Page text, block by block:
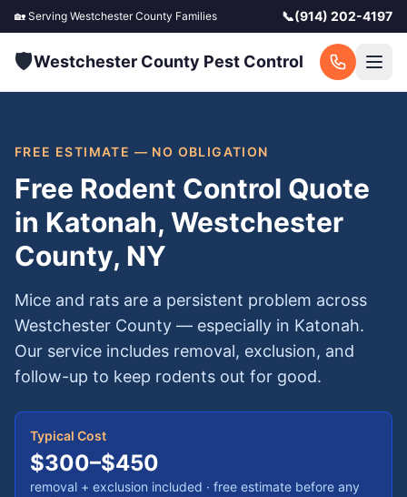
🏡 Serving Westchester County Families 📞(914) 202-4197
🛡️Westchester County Pest Control
FREE ESTIMATE — NO OBLIGATION
Free Rodent Control Quote
in Katonah, Westchester
County, NY
Mice and rats are a persistent problem across
Westchester County — especially in Katonah.
Our service includes removal, exclusion, and
follow-up to keep rodents out for good.
Typical Cost
$300–$450
removal + exclusion included · free estimate before any